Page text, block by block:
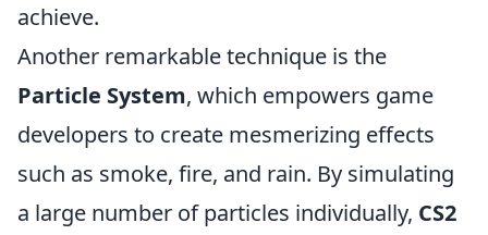
achieve.
Another remarkable technique is the
Particle System, which empowers game
developers to create mesmerizing effects
such as smoke, fire, and rain. By simulating
a large number of particles individually, CS2